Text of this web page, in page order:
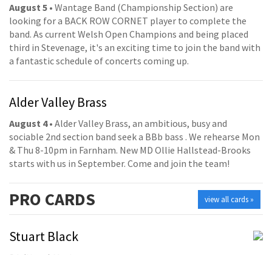
August 5 • Wantage Band (Championship Section) are
looking for a BACK ROW CORNET player to complete the
band. As current Welsh Open Champions and being placed
third in Stevenage, it's an exciting time to join the band with
a fantastic schedule of concerts coming up.
Alder Valley Brass
August 4• Alder Valley Brass, an ambitious, busy and
sociable 2nd section band seek a BBb bass . We rehearse Mon
& Thu 8-10pm in Farnham. New MD Ollie Hallstead-Brooks
starts with us in September. Come and join the team!
view all cards »
PRO CARDS
Stuart Black